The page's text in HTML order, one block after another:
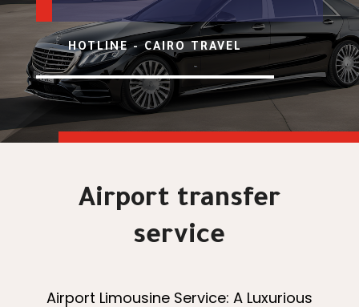
HOTLINE - CAIRO TRAVEL
Airport transfer
service
Airport Limousine Service: A Luxurious